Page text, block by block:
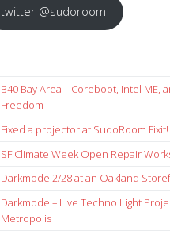
twitter @sudoroom
B40 Bay Area – Coreboot, Intel ME,
Freedom
Fixed a projector at SudoRoom Fixit!
SF Climate Week Open Repair
Darkmode 2/28 at an Oakland
Darkmode – Live Techno Light
Metropolis